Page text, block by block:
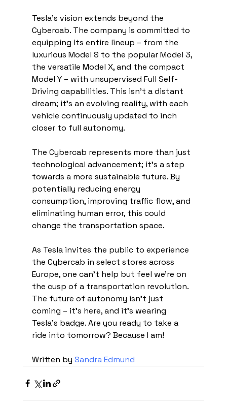
Tesla's vision extends beyond the
Cybercab. The company is committed to
equipping its entire lineup – from the
luxurious Model S to the popular Model 3,
the versatile Model X, and the compact
Model Y – with unsupervised Full Self-
Driving capabilities. This isn't a distant
dream; it's an evolving reality, with each
vehicle continuously updated to inch
closer to full autonomy.
The Cybercab represents more than just
technological advancement; it's a step
towards a more sustainable future. By
potentially reducing energy
consumption, improving traffic flow, and
eliminating human error, this could
change the transportation space.
As Tesla invites the public to experience
the Cybercab in select stores across
Europe, one can't help but feel we're on
the cusp of a transportation revolution.
The future of autonomy isn't just
coming – it's here, and it's wearing
Tesla's badge. Are you ready to take a
ride into tomorrow? Because I am!
Written by Sandra Edmund